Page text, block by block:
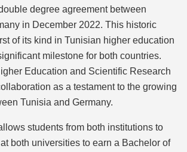
degree agreement between
in December 2022. This historic
of its kind in Tunisian higher education
milestone for both countries.
Education and Scientific Research
as a testament to the growing
Tunisia and Germany.
students from both institutions to
both universities to earn a Bachelor of